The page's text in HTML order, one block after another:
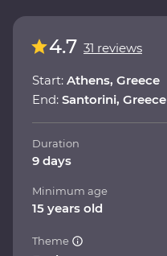
4.7 31 reviews
Start: Athens, Greece
End: Santorini, Greece
Duration
9 days
Minimum age
15 years old
Theme